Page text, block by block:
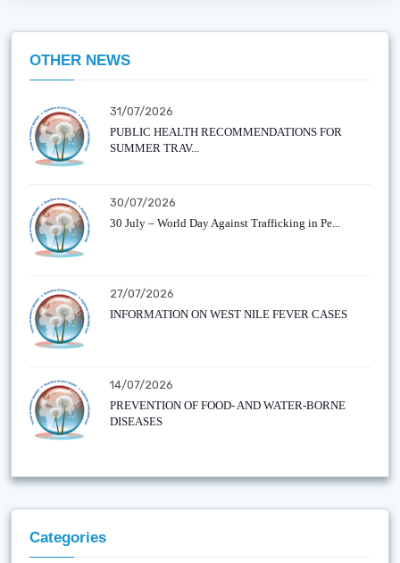
OTHER NEWS
31/07/2026
PUBLIC HEALTH RECOMMENDATIONS FOR
SUMMER TRAV...
30/07/2026
30 July – World Day Against Trafficking in Pe...
27/07/2026
INFORMATION ON WEST NILE FEVER CASES
14/07/2026
PREVENTION OF FOOD- AND WATER-BORNE
DISEASES
Categories